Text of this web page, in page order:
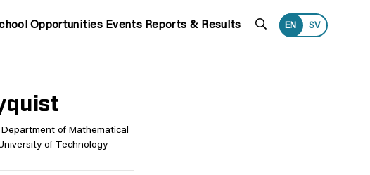
Opportunities Events Reports & Results Search
EN SV
of Mathematical
of Technology